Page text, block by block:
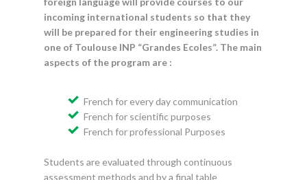
incoming international students so that they
will be prepared for their engineering studies in
one of Toulouse INP “Grandes Ecoles”. The main
aspects of the program are :
French for every day communication
French for scientific purposes
French for professional Purposes
Students are evaluated through continuous
assessment methods and by a final table